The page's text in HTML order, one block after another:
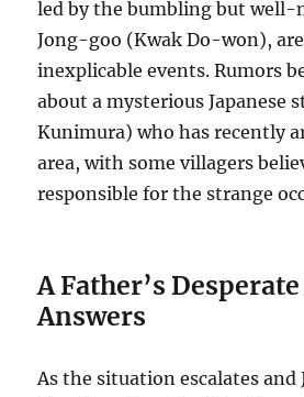
led by the bumbling but well-
Jong-goo (Kwak Do-won),
inexplicable events. Rumors
about a mysterious Japanese
Kunimura) who has recently
area, with some villagers
responsible for the strange
A Father’s
Answers
As the situation escalates and